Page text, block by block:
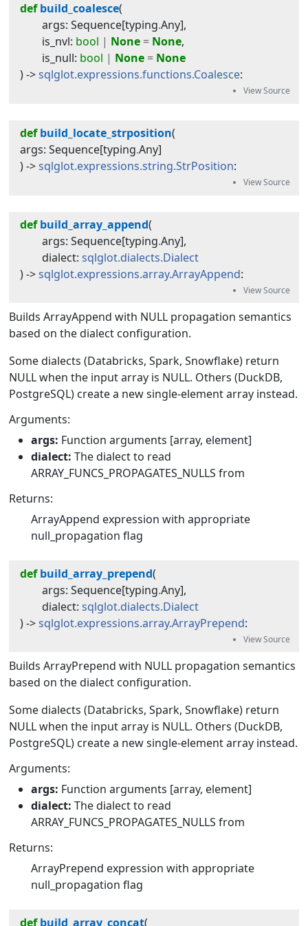
def build_coalesce(
args: Sequence[typing.Any],
is_nvl: bool | None = None,
is_null: bool | None = None
) -> sqlglot.expressions.functions.Coalesce:
def build_locate_strposition(
args: Sequence[typing.Any]
) -> sqlglot.expressions.string.StrPosition:
def build_array_append(
args: Sequence[typing.Any],
dialect: sqlglot.dialects.Dialect
) -> sqlglot.expressions.array.ArrayAppend:
Builds ArrayAppend with NULL propagation semantics
based on the dialect configuration.
Some dialects (Databricks, Spark, Snowflake) return
NULL when the input array is NULL. Others (DuckDB,
PostgreSQL) create a new single-element array instead.
Arguments:
args: Function arguments [array, element]
dialect: The dialect to read
ARRAY_FUNCS_PROPAGATES_NULLS from
Returns:
ArrayAppend expression with appropriate
null_propagation flag
def build_array_prepend(
args: Sequence[typing.Any],
dialect: sqlglot.dialects.Dialect
) -> sqlglot.expressions.array.ArrayPrepend:
Builds ArrayPrepend with NULL propagation semantics
based on the dialect configuration.
Some dialects (Databricks, Spark, Snowflake) return
NULL when the input array is NULL. Others (DuckDB,
PostgreSQL) create a new single-element array instead.
Arguments:
args: Function arguments [array, element]
dialect: The dialect to read
ARRAY_FUNCS_PROPAGATES_NULLS from
Returns:
ArrayPrepend expression with appropriate
null_propagation flag
def build_array_concat(